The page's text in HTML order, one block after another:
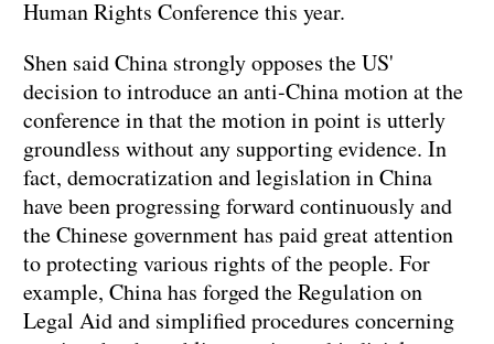
Human Rights Conference this year.
Shen said China strongly opposes the US'
decision to introduce an anti-China motion at the
conference in that the motion in point is utterly
groundless without any supporting evidence. In
fact, democratization and legislation in China
have been progressing forward continuously and
the Chinese government has paid great attention
to protecting various rights of the people. For
example, China has forged the Regulation on
Legal Aid and simplified procedures concerning